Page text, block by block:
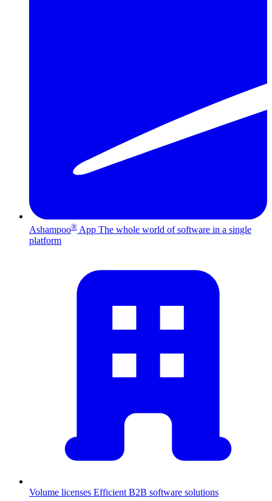
Ashampoo® App The whole world of software in a single
platform
Volume licenses Efficient B2B software solutions